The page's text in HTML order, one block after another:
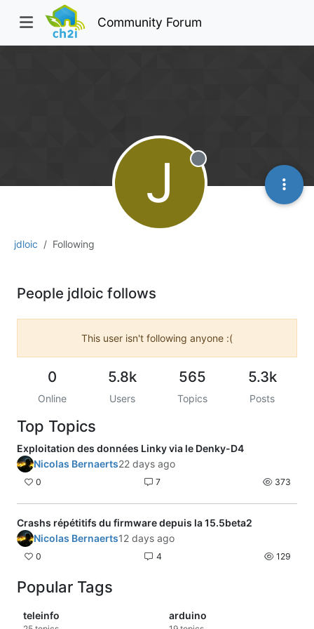
Community Forum
jdloic Following
J Offline
People jdloic follows
This user isn't following anyone :(
0
Online
5.8k
Users
565
Topics
5.3k
Posts
Top Topics
Exploitation des données Linky via le Denky-D4
Nicolas Bernaerts22 days ago
0 7 373
Crashs répétitifs du firmware depuis la 15.5beta2
Nicolas Bernaerts12 days ago
0 4 129
Popular Tags
teleinfo arduino